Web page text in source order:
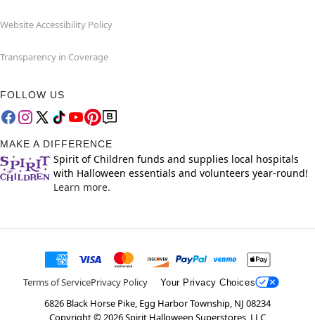
Website Accessibility Policy
Transparency in Coverage
FOLLOW US
MAKE A DIFFERENCE
Spirit of Children funds and supplies local hospitals
with Halloween essentials and volunteers year-round!
Learn more.
Terms of ServicePrivacy Policy Your Privacy Choices
6826 Black Horse Pike, Egg Harbor Township, NJ 08234
Copyright © 2026Spirit Halloween Superstores, LLC